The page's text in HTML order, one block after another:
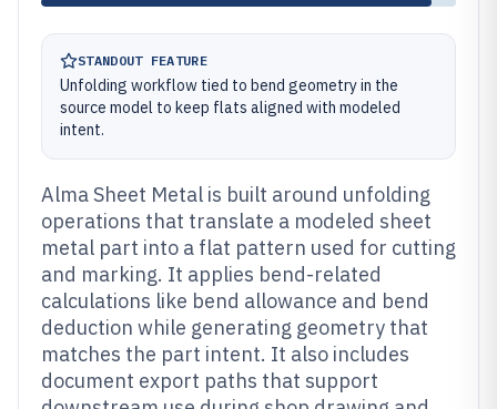
STANDOUT FEATURE
Unfolding workflow tied to bend geometry in the
source model to keep flats aligned with modeled
intent.
Alma Sheet Metal is built around unfolding
operations that translate a modeled sheet
metal part into a flat pattern used for cutting
and marking. It applies bend-related
calculations like bend allowance and bend
deduction while generating geometry that
matches the part intent. It also includes
document export paths that support